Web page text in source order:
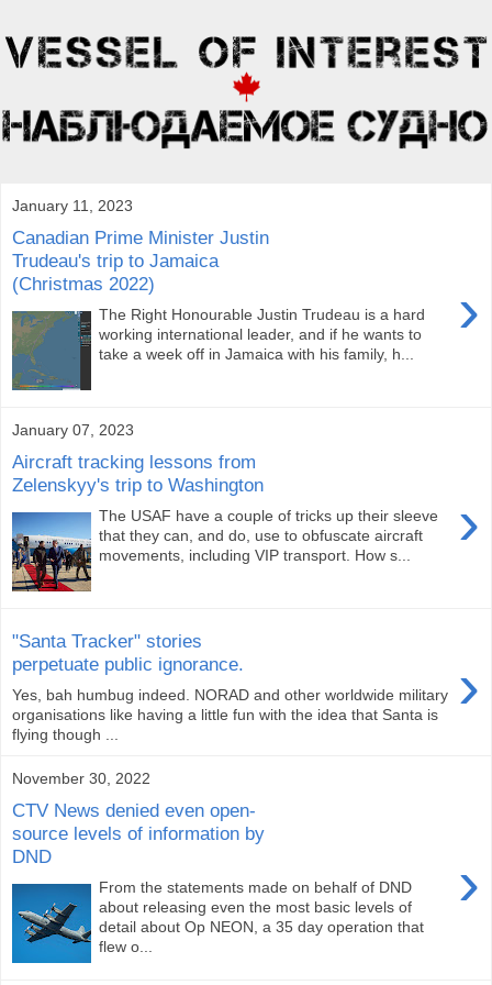
January 11, 2023
Canadian Prime Minister Justin
Trudeau's trip to Jamaica
(Christmas 2022)
›
The Right Honourable Justin Trudeau is a hard
working international leader, and if he wants to
take a week off in Jamaica with his family, h...
January 07, 2023
Aircraft tracking lessons from
Zelenskyy's trip to Washington
›
The USAF have a couple of tricks up their sleeve
that they can, and do, use to obfuscate aircraft
movements, including VIP transport. How s...
"Santa Tracker" stories
perpetuate public ignorance.
›
Yes, bah humbug indeed. NORAD and other worldwide military
organisations like having a little fun with the idea that Santa is
flying though ...
November 30, 2022
CTV News denied even open-
source levels of information by
DND
›
From the statements made on behalf of DND
about releasing even the most basic levels of
detail about Op NEON, a 35 day operation that
flew o...